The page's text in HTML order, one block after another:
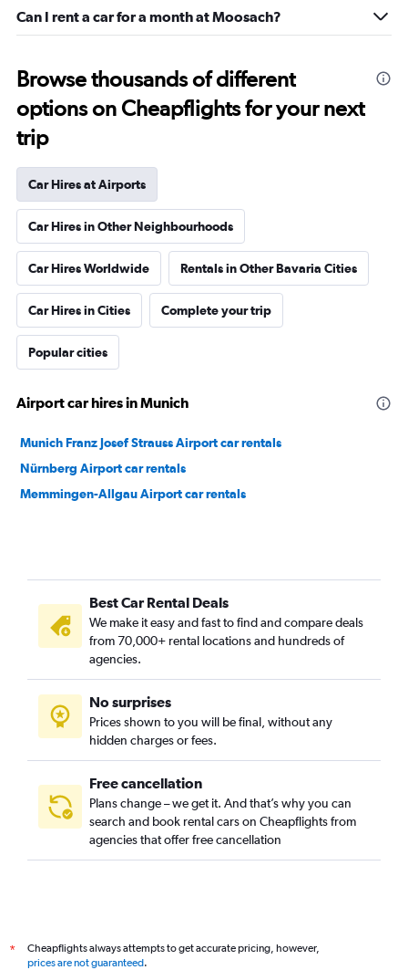
Can I rent a car for a month at Moosach?
Browse thousands of different
options on Cheapflights for your next
trip
Car Hires at Airports
Car Hires in Other Neighbourhoods
Car Hires Worldwide Rentals in Other Bavaria Cities
Car Hires in Cities Complete your trip
Popular cities
Airport car hires in Munich
Munich Franz Josef Strauss Airport car rentals
Nürnberg Airport car rentals
Memmingen-Allgau Airport car rentals
Best Car Rental Deals
We make it easy and fast to find and compare deals
from 70,000+ rental locations and hundreds of
agencies.
No surprises
Prices shown to you will be final, without any
hidden charges or fees.
Free cancellation
Plans change – we get it. And that’s why you can
search and book rental cars on Cheapflights from
agencies that offer free cancellation
*
Cheapflights always attempts to get accurate pricing, however,
prices are not guaranteed.